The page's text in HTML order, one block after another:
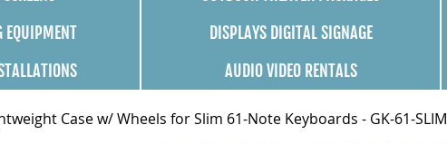
EQUIPMENT DISPLAYS DIGITAL SIGNAGE
AUDIO VIDEO RENTALS
Case w/ Wheels for Slim 61-Note Keyboards - GK-61-SLIM